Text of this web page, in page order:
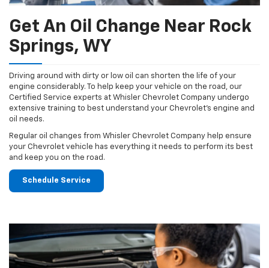
Get An Oil Change Near Rock
Springs, WY
Driving around with dirty or low oil can shorten the life of your
engine considerably. To help keep your vehicle on the road, our
Certified Service experts at Whisler Chevrolet Company undergo
extensive training to best understand your Chevrolet's engine and
oil needs.
Regular oil changes from Whisler Chevrolet Company help ensure
your Chevrolet vehicle has everything it needs to perform its best
and keep you on the road.
Schedule Service